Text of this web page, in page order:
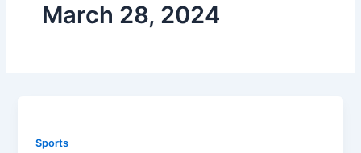
March 28, 2024
Sports